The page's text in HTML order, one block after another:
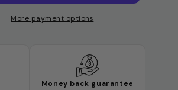
More payment options
Money back guarantee